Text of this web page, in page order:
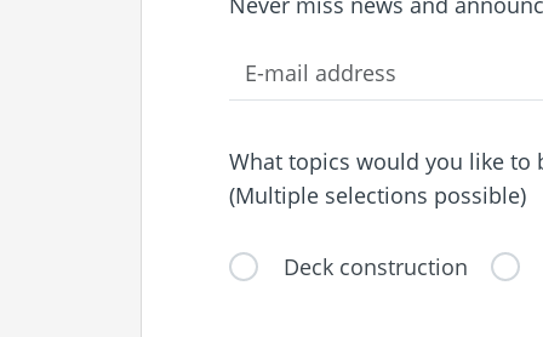
What topics would you like to
(Multiple selections possible)
Deck construction